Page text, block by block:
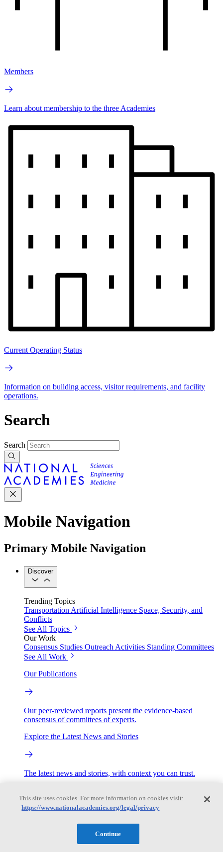
Members
Learn about membership to the three Academies
Current Operating Status
Information on building access, visitor requirements, and facility
operations.
Search
Search
Mobile Navigation
Primary Mobile Navigation
Discover
Trending Topics
Transportation Artificial Intelligence Space, Security, and
Conflicts
See All Topics
Our Work
Consensus Studies Outreach Activities Standing Committees
See All Work
Our Publications
Our peer-reviewed reports present the evidence-based
consensus of committees of experts.
Explore the Latest News and Stories
The latest news and stories, with context you can trust.
Convening Activities
Roundtables and Forums Workshops
Seminar/Webinar/Lecture Series
This site uses cookies. For more information on cookies visit:
https://www.nationalacademies.org/legal/privacy
Continue